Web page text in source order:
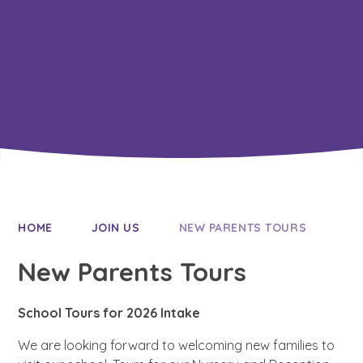
HOME JOIN US NEW PARENTS TOURS
New Parents Tours
School Tours for 2026 Intake
We are looking forward to welcoming new families to